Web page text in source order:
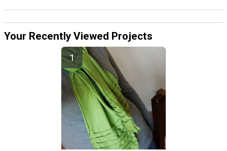
Your Recently Viewed Projects